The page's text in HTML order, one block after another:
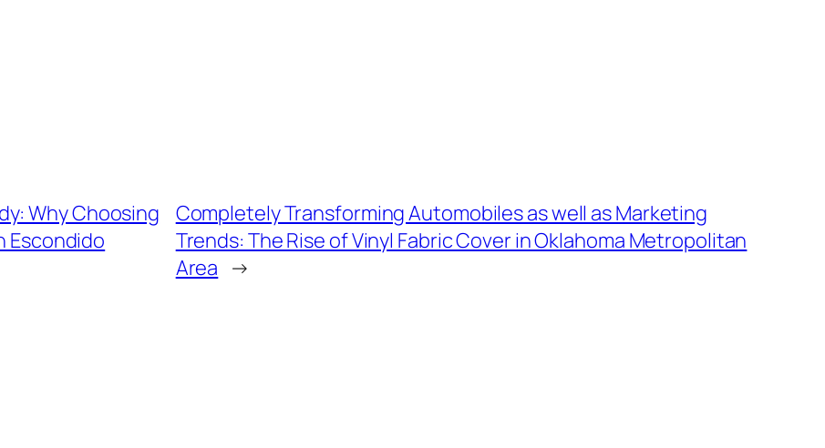
Why Choosing
Escondido
Completely Transforming Automobiles as well as Marketing
Trends: The Rise of Vinyl Fabric Cover in Oklahoma Metropolitan
Area →